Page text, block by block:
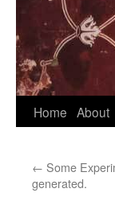
Skip
content
Home About
← Some
generated.